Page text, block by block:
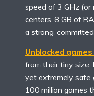
speed of 3 GHz (or
centers, 8 GB of
a strong, committed
Unblocked games
from their tiny size,
yet extremely safe
100 million games